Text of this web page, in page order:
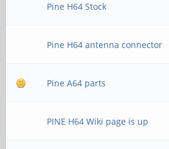
Pine H64 Stock
Pine H64 antenna connector
Pine A64 parts
PINE H64 Wiki page is up